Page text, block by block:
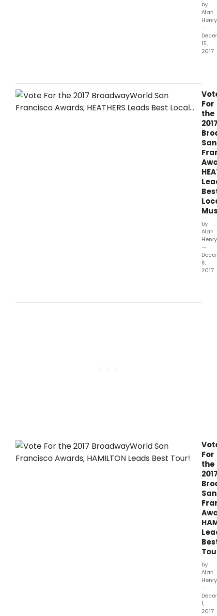
by
Alan
Henry
—
15,
2017
1,
2016
and
30,
2017.
For
the
San
by
Alan
Henry
—
8,
2017
For
the
San
by
Alan
Henry
—
1,
2017